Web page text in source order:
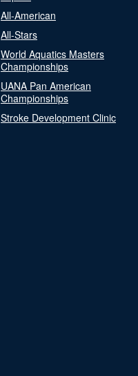
All-American
All-Stars
World Aquatics Masters
Championships
UANA Pan American
Championships
Stroke Development Clinic